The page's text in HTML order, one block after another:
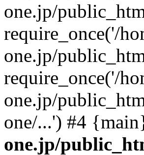
one.jp/
require_once('/
one.jp/
require_once('/
one.jp/
one/...') #4
one.jp/